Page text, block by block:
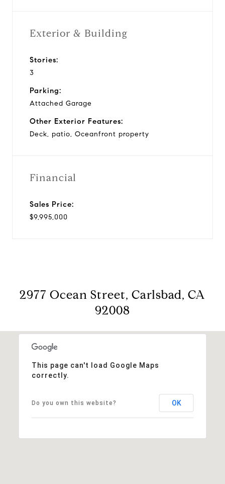
Exterior & Building
Stories:
3
Parking:
Attached Garage
Other Exterior Features:
Deck, patio, Oceanfront property
Financial
Sales Price:
$9,995,000
2977 Ocean Street, Carlsbad, CA
92008
This page can't load Google Maps
correctly.
Do you own this website? OK